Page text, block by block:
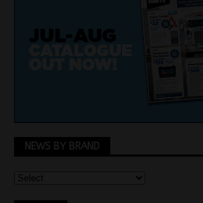
NEWS BY BRAND